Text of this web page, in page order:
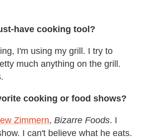
have cooking tool?
I'm using my grill. I try to
much anything on the grill.
cooking or food shows?
Zimmern, Bizarre Foods. I
I can't believe what he eats.